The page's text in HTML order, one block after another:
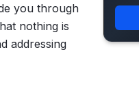
you through
nothing is
addressing